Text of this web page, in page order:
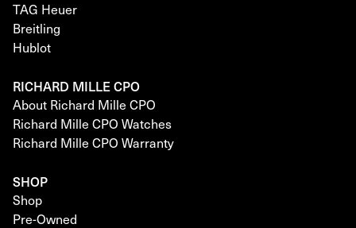
TAG Heuer
Breitling
Hublot
RICHARD MILLE CPO
About Richard Mille CPO
Richard Mille CPO Watches
Richard Mille CPO Warranty
SHOP
Shop
Pre-Owned